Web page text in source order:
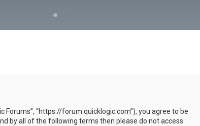
Forums”, “https://forum.quicklogic.com”), you agree to be
by all of the following terms then please do not access